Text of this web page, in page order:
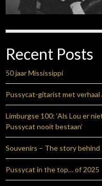
Recent Posts
50 jaar Mississippi
Pussycat-gitarist met verhaal
Limburgse 100: ‘Als Lou er
Pussycat nooit bestaan’
Souvenirs – The story
Pussycat in the top… of 2025